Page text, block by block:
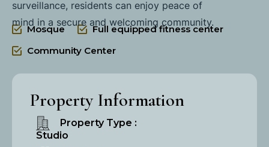
surveillance, residents can enjoy peace of
mind in a secure and welcoming community.
Mosque
Full equipped fitness center
Community Center
Property Information
Property Type :
Studio